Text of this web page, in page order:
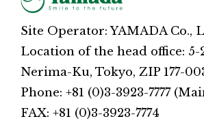
Site Operator: YAMADA Co.,
Location of the head office: 5-
Nerima-Ku, Tokyo, ZIP 177-
Phone: +81 (0)3-3923-7777
FAX: +81 (0)3-3923-7774